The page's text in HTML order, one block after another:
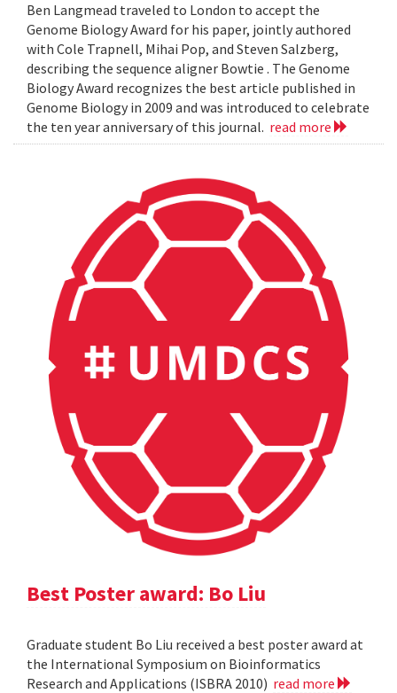
Ben Langmead traveled to London to accept the
Genome Biology Award for his paper, jointly authored
with Cole Trapnell, Mihai Pop, and Steven Salzberg,
describing the sequence aligner Bowtie . The Genome
Biology Award recognizes the best article published in
Genome Biology in 2009 and was introduced to celebrate
the ten year anniversary of this journal. read more
Best Poster award: Bo Liu
Graduate student Bo Liu received a best poster award at
the International Symposium on Bioinformatics
Research and Applications (ISBRA 2010) read more